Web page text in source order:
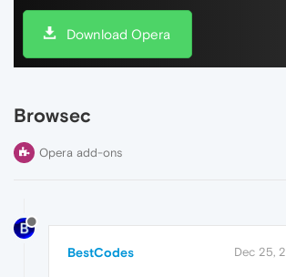
Download Opera
Browsec
Opera add-ons
BestCodes Dec 25,